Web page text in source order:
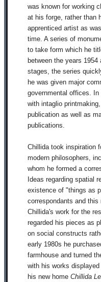
was known for working
at his forge, rather than
apprenticed artist as
time. A series of
to take form which he
between the years
stages, the series
he was given major
governmental offices. In
with intaglio
publication as well as
publications.
Chillida took inspiration
modern philosophers,
whom he formed a
Ideas regarding spatial
existence of "things as
correspondants and
Chillida's work for the
regarded his pieces as
on social constructs
early 1980s he
farmhouse and turned
with his works
his new home Chillida